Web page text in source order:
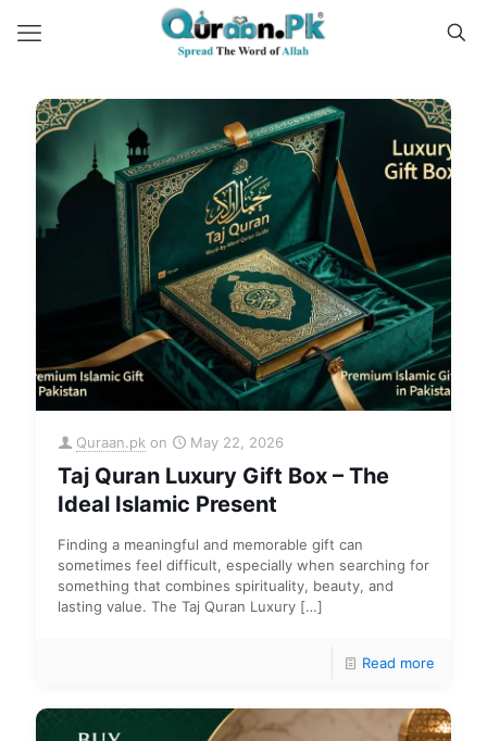
Quraan.pk on May 22, 2026
Taj Quran Luxury Gift Box – The
Ideal Islamic Present
Finding a meaningful and memorable gift can
sometimes feel difficult, especially when searching for
something that combines spirituality, beauty, and
lasting value. The Taj Quran Luxury […]
Read more